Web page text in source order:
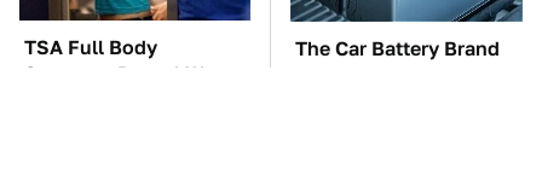
TSA Full Body
Scanners Reveal Way
The Car Battery Brand